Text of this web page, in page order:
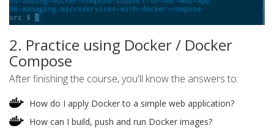
2. Practice using Docker / Docker
Compose
After finishing the course, you'll know the answers to:
How do I apply Docker to a simple web application?
How can I build, push and run Docker images?